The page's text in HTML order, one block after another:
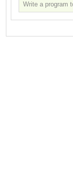
Write a program